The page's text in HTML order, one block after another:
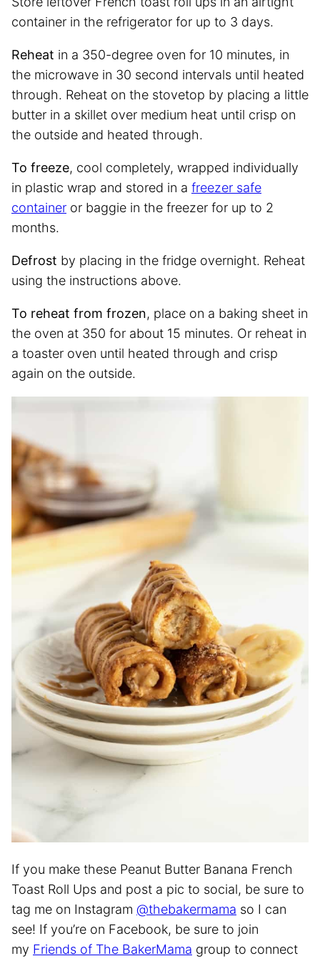
container in the refrigerator for up to 3 days.
Reheat in a 350-degree oven for 10 minutes, in
the microwave in 30 second intervals until heated
through. Reheat on the stovetop by placing a little
butter in a skillet over medium heat until crisp on
the outside and heated through.
To freeze, cool completely, wrapped individually
in plastic wrap and stored in a freezer safe
container or baggie in the freezer for up to 2
months.
Defrost by placing in the fridge overnight. Reheat
using the instructions above.
To reheat from frozen, place on a baking sheet in
the oven at 350 for about 15 minutes. Or reheat in
a toaster oven until heated through and crisp
again on the outside.
If you make these Peanut Butter Banana French
Toast Roll Ups and post a pic to social, be sure to
tag me on Instagram @thebakermama so I can
see! If you’re on Facebook, be sure to join
my Friends of The BakerMama group to connect